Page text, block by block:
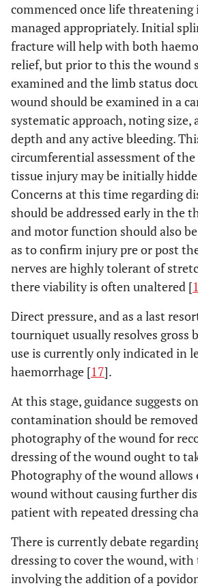
commenced once life threatening
managed appropriately. Initial
fracture will help with both
relief, but prior to this the wound
examined and the limb status
wound should be examined in a
systematic approach, noting size,
depth and any active bleeding.
circumferential assessment of
tissue injury may be initially
Concerns at this time regarding
should be addressed early in the
and motor function should also
as to confirm injury pre or post
nerves are highly tolerant of
there viability is often unaltered [
Direct pressure, and as a last
tourniquet usually resolves gross
use is currently only indicated in
haemorrhage [17].
At this stage, guidance suggests
contamination should be
photography of the wound for
dressing of the wound ought to
Photography of the wound allows
wound without causing further
patient with repeated dressing
There is currently debate
dressing to cover the wound,
involving the addition of a